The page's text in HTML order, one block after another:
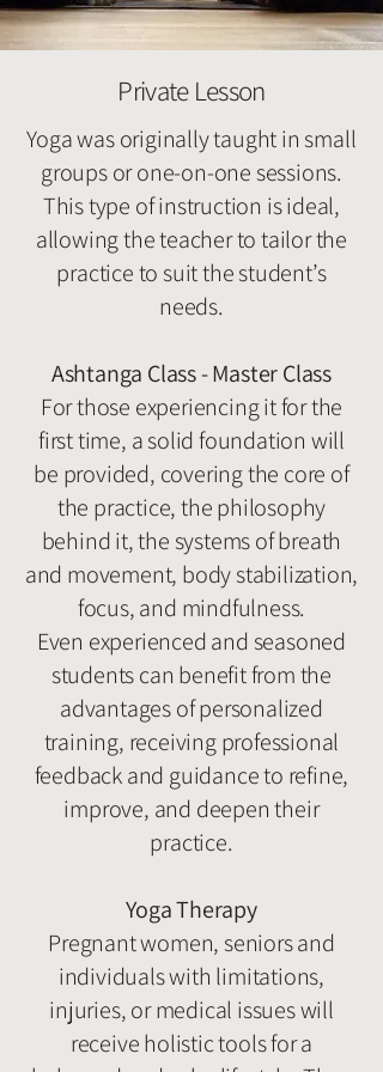
Private Lesson
Yoga was originally taught in small
groups or one-on-one sessions.
This type of instruction is ideal,
allowing the teacher to tailor the
practice to suit the student’s
needs.
Ashtanga Class - Master Class
For those experiencing it for the
first time, a solid foundation will
be provided, covering the core of
the practice, the philosophy
behind it, the systems of breath
and movement, body stabilization,
focus, and mindfulness.
Even experienced and seasoned
students can benefit from the
advantages of personalized
training, receiving professional
feedback and guidance to refine,
improve, and deepen their
practice.
Yoga Therapy
Pregnant women, seniors and
individuals with limitations,
injuries, or medical issues will
receive holistic tools for a